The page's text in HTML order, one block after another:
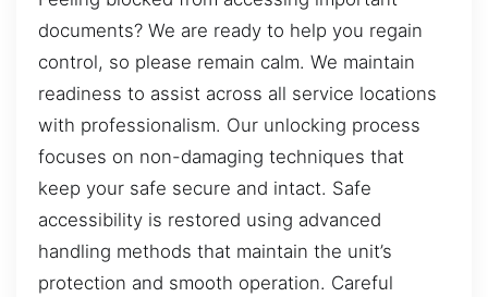
documents? We are ready to help you regain
control, so please remain calm. We maintain
readiness to assist across all service locations
with professionalism. Our unlocking process
focuses on non-damaging techniques that
keep your safe secure and intact. Safe
accessibility is restored using advanced
handling methods that maintain the unit’s
protection and smooth operation. Careful